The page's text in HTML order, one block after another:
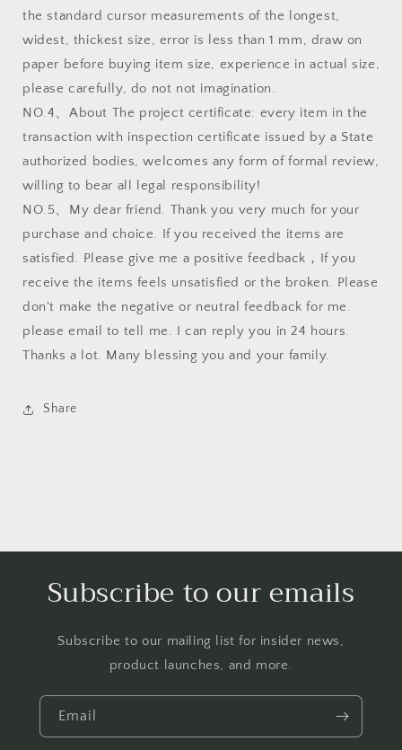
the standard cursor measurements of the longest,
widest, thickest size, error is less than 1 mm, draw on
paper before buying item size, experience in actual size,
please carefully, do not not imagination.
NO.4、About The project certificate: every item in the
transaction with inspection certificate issued by a State
authorized bodies, welcomes any form of formal review,
willing to bear all legal responsibility!
NO.5、My dear friend. Thank you very much for your
purchase and choice. If you received the items are
satisfied. Please give me a positive feedback，If you
receive the items feels unsatisfied or the broken. Please
don't make the negative or neutral feedback for me.
please email to tell me. I can reply you in 24 hours.
Thanks a lot. Many blessing you and your family.
Share
Subscribe to our emails
Subscribe to our mailing list for insider news,
product launches, and more.
Email